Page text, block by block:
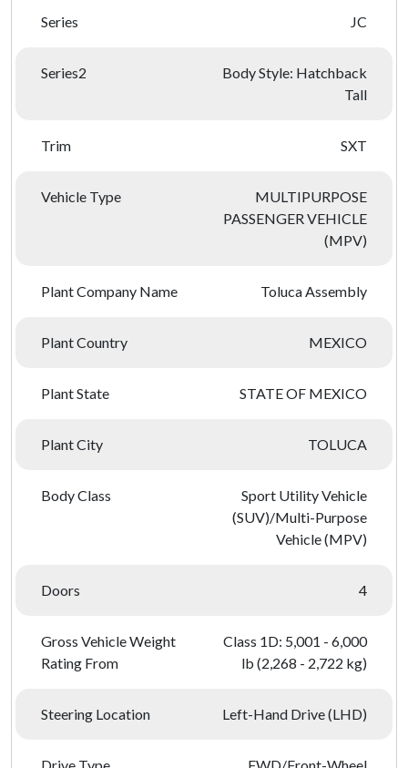
Series JC
Series2
Body Style: Hatchback
Tall
Trim SXT
Vehicle Type
MULTIPURPOSE
PASSENGER VEHICLE
(MPV)
Plant Company Name Toluca Assembly
Plant Country MEXICO
Plant State STATE OF MEXICO
Plant City TOLUCA
Body Class
Sport Utility Vehicle
(SUV)/Multi-Purpose
Vehicle (MPV)
Doors 4
Gross Vehicle Weight
Rating From
Class 1D: 5,001 - 6,000
lb (2,268 - 2,722 kg)
Steering Location Left-Hand Drive (LHD)